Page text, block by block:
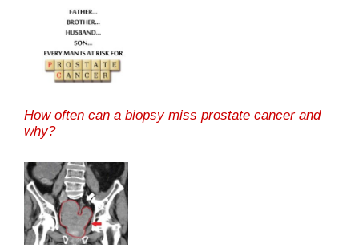
How often can a biopsy miss prostate cancer and
why?